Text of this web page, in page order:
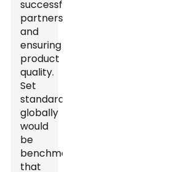
successful
partnerships
and
ensuring
product
quality.
Set
standards
globally
would
be
benchmarks
that